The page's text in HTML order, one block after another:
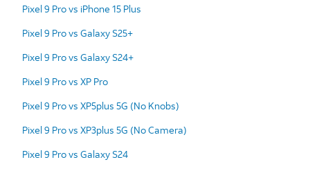
Pixel 9 Pro vs iPhone 15 Plus
Pixel 9 Pro vs Galaxy S25+
Pixel 9 Pro vs Galaxy S24+
Pixel 9 Pro vs XP Pro
Pixel 9 Pro vs XP5plus 5G (No Knobs)
Pixel 9 Pro vs XP3plus 5G (No Camera)
Pixel 9 Pro vs Galaxy S24